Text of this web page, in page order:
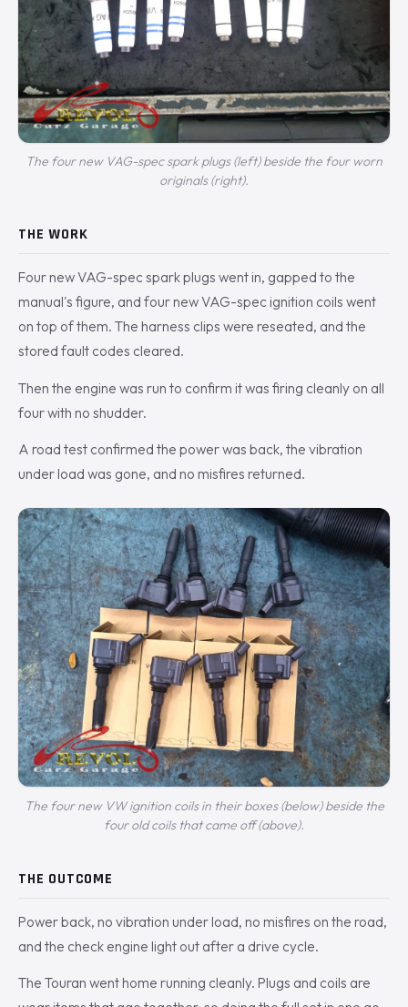
The four new VAG-spec spark plugs (left) beside the four worn
originals (right).
THE WORK
Four new VAG-spec spark plugs went in, gapped to the
manual's figure, and four new VAG-spec ignition coils went
on top of them. The harness clips were reseated, and the
stored fault codes cleared.
Then the engine was run to confirm it was firing cleanly on all
four with no shudder.
A road test confirmed the power was back, the vibration
under load was gone, and no misfires returned.
The four new VW ignition coils in their boxes (below) beside the
four old coils that came off (above).
THE OUTCOME
Power back, no vibration under load, no misfires on the road,
and the check engine light out after a drive cycle.
The Touran went home running cleanly. Plugs and coils are